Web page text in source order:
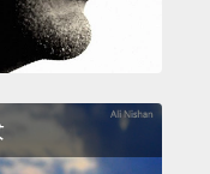
what this
moment
to the
of my